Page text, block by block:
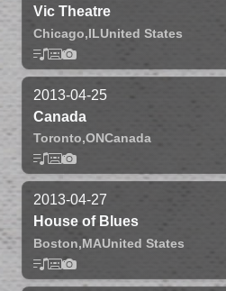
Vic Theatre
Chicago,ILUnited States
2013-04-25
Canada
Toronto,ONCanada
2013-04-27
House of Blues
Boston,MAUnited States